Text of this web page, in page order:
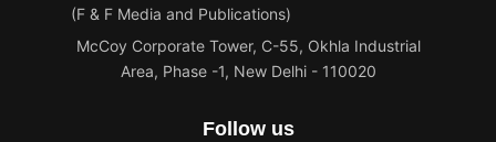
(F & F Media and Publications)
McCoy Corporate Tower, C-55, Okhla Industrial
Area, Phase -1, New Delhi - 110020
Follow us